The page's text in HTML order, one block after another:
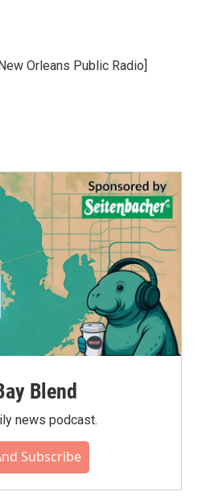
Orleans Public Radio]
Blend
news podcast.
Subscribe